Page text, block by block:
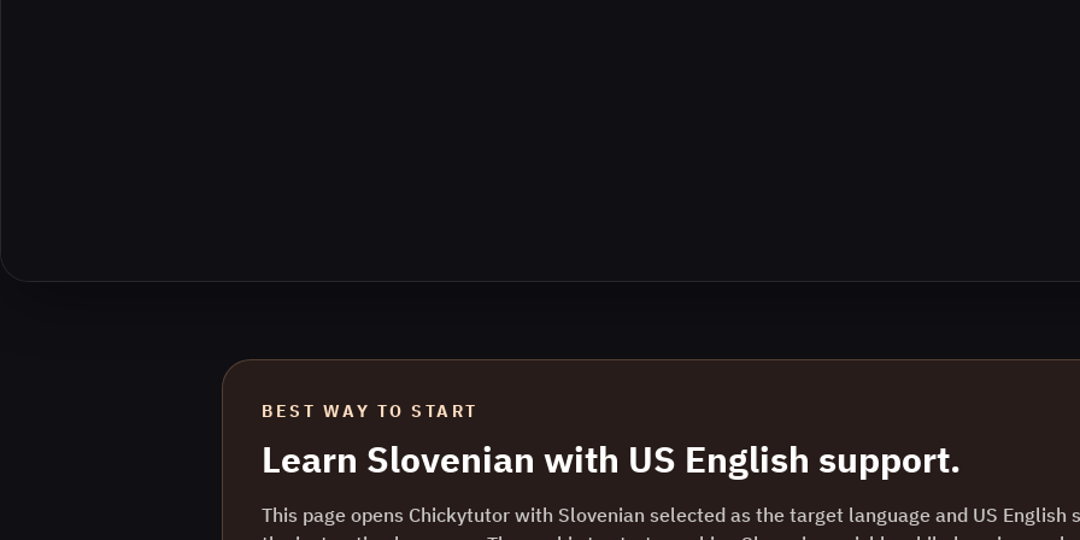
BEST WAY TO START
Learn Slovenian with US English support.
This page opens Chickytutor with Slovenian selected as the target language and US English